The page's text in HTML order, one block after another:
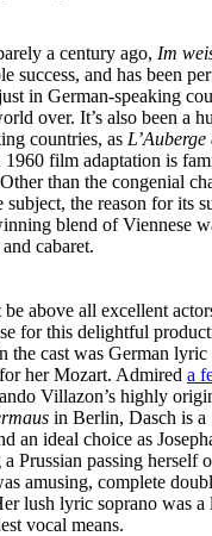
a century ago, Im
success, and has been
in German-speaking
over. It’s also been a
countries, as L’Auberge
film adaptation is
than the congenial
the reason for its
blend of Viennese
cabaret.
above all excellent
for this delightful
the cast was German lyric
her Mozart. Admired a
Villazon’s highly
in Berlin, Dasch is a
an ideal choice as
Prussian passing herself
amusing, complete
lush lyric soprano was
vocal means.